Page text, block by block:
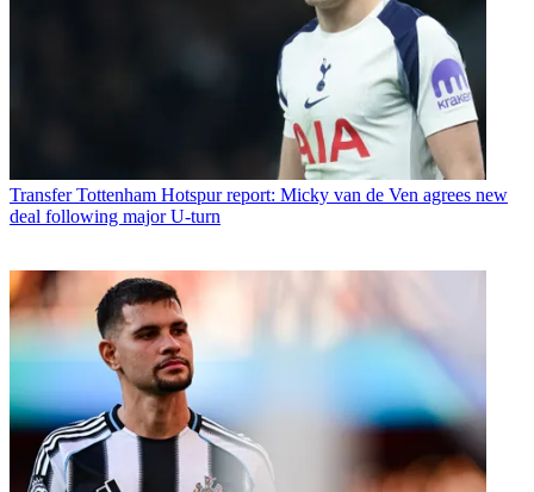
Transfer Tottenham Hotspur report: Micky van de Ven agrees new
deal following major U-turn